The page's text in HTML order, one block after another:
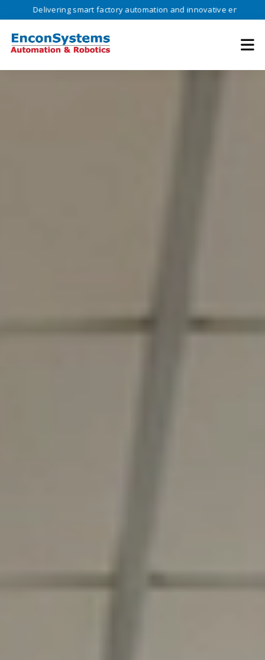
smart factory automation and innovative engineering